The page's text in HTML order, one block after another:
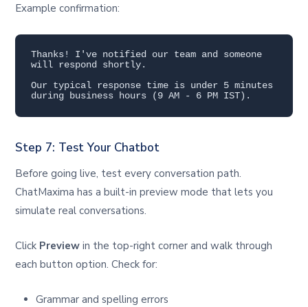
Example confirmation:
Thanks! I've notified our team and someone
will respond shortly.
Our typical response time is under 5 minutes
during business hours (9 AM - 6 PM IST).
Step 7: Test Your Chatbot
Before going live, test every conversation path.
ChatMaxima has a built-in preview mode that lets you
simulate real conversations.
Click Preview in the top-right corner and walk through
each button option. Check for:
Grammar and spelling errors